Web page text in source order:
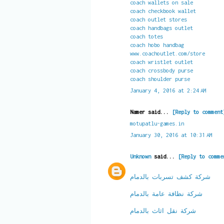
coach wallets on sale
coach checkbook wallet
coach outlet stores
coach handbags outlet
coach totes
coach hobo handbag
www.coachoutlet.com/store
coach wristlet outlet
coach crossbody purse
coach shoulder purse
January 4, 2016 at 2:24 AM
Namer said...
[Reply to
motupatlu-games.in
January 30, 2016 at 10:31 AM
Unknownsaid... [Reply to
شركة كشف تسربات بالدمام
شركة نظافة عامة بالدمام
شركة نقل اثاث بالدمام